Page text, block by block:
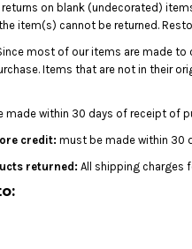
returns on blank (undecorated)
item(s) cannot be returned.
most of our items are made to
Items that are not in their
made within 30 days of receipt of
credit: must be made within 30
returned: All shipping charges